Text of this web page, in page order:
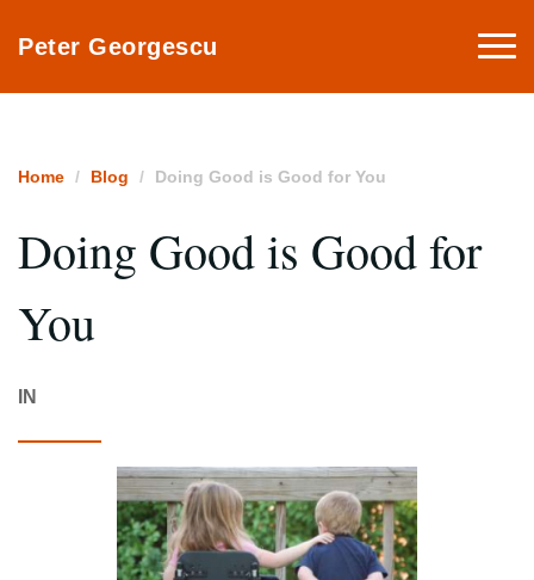
Peter Georgescu
Home Blog Doing Good is Good for You
Doing Good is Good for
You
IN